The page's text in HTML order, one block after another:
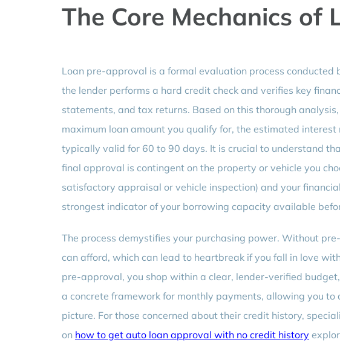
The Core Mechanics of
Loan pre-approval is a formal evaluation process
the lender performs a hard credit check and verifies key
statements, and tax returns. Based on this thorough
maximum loan amount you qualify for, the estimated
typically valid for 60 to 90 days. It is crucial to understand
final approval is contingent on the property or vehicle you
satisfactory appraisal or vehicle inspection) and your
strongest indicator of your borrowing capacity available
The process demystifies your purchasing power. Without
can afford, which can lead to heartbreak if you fall in love
pre-approval, you shop within a clear, lender-verified
a concrete framework for monthly payments, allowing you
picture. For those concerned about their credit history,
on how to get auto loan approval with no credit history